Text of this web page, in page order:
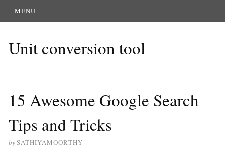
≡ MENU
Unit conversion tool
15 Awesome Google Search
Tips and Tricks
bySATHIYAMOORTHY